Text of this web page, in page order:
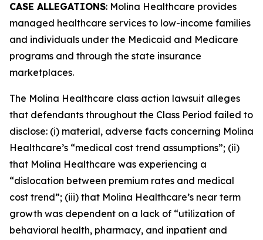
CASE ALLEGATIONS: Molina Healthcare provides
managed healthcare services to low-income families
and individuals under the Medicaid and Medicare
programs and through the state insurance
marketplaces.
The Molina Healthcare class action lawsuit alleges
that defendants throughout the Class Period failed to
disclose: (i) material, adverse facts concerning Molina
Healthcare’s “medical cost trend assumptions”; (ii)
that Molina Healthcare was experiencing a
“dislocation between premium rates and medical
cost trend”; (iii) that Molina Healthcare’s near term
growth was dependent on a lack of “utilization of
behavioral health, pharmacy, and inpatient and